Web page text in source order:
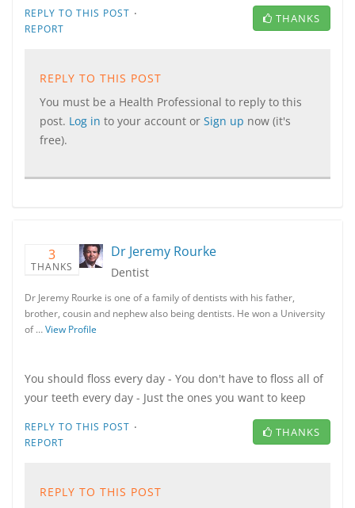
REPLY TO THIS POST ·
REPORT
THANKS
REPLY TO THIS POST
You must be a Health Professional to reply to this
post. Log in to your account or Sign up now (it's
free).
3
THANKS
Dr Jeremy Rourke
Dentist
Dr Jeremy Rourke is one of a family of dentists with his father,
brother, cousin and nephew also being dentists. He won a University
of …View Profile
You should floss every day - You don't have to floss all of
your teeth every day - Just the ones you want to keep
REPLY TO THIS POST ·
REPORT
THANKS
REPLY TO THIS POST